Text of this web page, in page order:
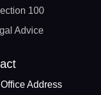
100
Advice
Address